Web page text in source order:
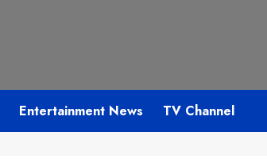
Entertainment News TV Channel